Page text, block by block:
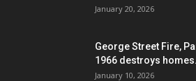
January 20, 2026
George Street Fire,
1966 destroys
January 10, 2026